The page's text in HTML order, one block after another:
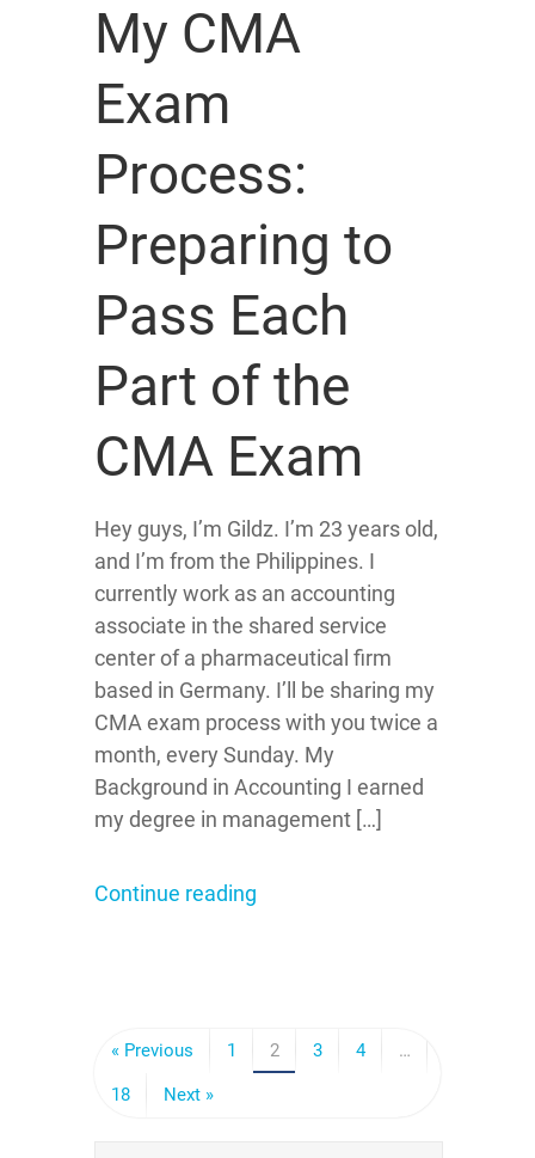
My CMA
Exam
Process:
Preparing to
Pass Each
Part of the
CMA Exam
Hey guys, I’m Gildz. I’m 23 years old,
and I’m from the Philippines. I
currently work as an accounting
associate in the shared service
center of a pharmaceutical firm
based in Germany. I’ll be sharing my
CMA exam process with you twice a
month, every Sunday. My
Background in Accounting I earned
my degree in management […]
Continue reading
« Previous 1 2 3 4 …
18 Next »